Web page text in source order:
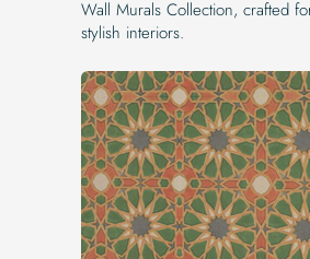
Wall Murals Collection, crafted
stylish interiors.